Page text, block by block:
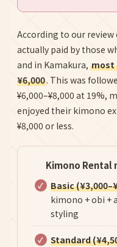
According to our
actually paid by those
and in Kamakura, most
¥6,000. This was
¥6,000–¥8,000 at 19%,
enjoyed their kimono
¥8,000 or less.
Kimono Rental
Basic
kimono + obi +
styling
Standard